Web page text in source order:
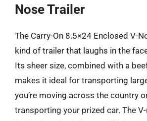
Nose Trailer
The Carry-On 8.5×24 Enclosed V-
kind of trailer that laughs in the
Its sheer size, combined with a
makes it ideal for transporting
you’re moving across the country
transporting your prized car. The